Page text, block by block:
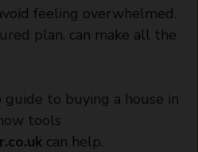
feeling overwhelmed.
plan, can make all the
guide to buying a house in
tools
can help.